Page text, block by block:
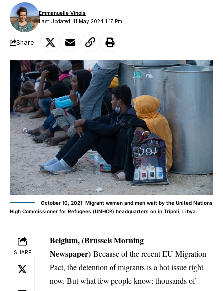
Last Updated: 11 May 2024 1:17 Pm
Emmanuelle Vinois
Share
October 10, 2021: Migrant women and men wait by the United Nations
High Commissioner for Refugees (UNHCR) headquarters on in Tripoli, Libya.
SHARE
Belgium, (Brussels Morning
Newspaper) Because of the recent EU Migration
Pact, the detention of migrants is a hot issue right
now. But what few people know: thousands of